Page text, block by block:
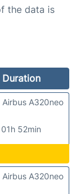
the data is
Duration
01h 52min
Airbus A320neo
Airbus A320neo